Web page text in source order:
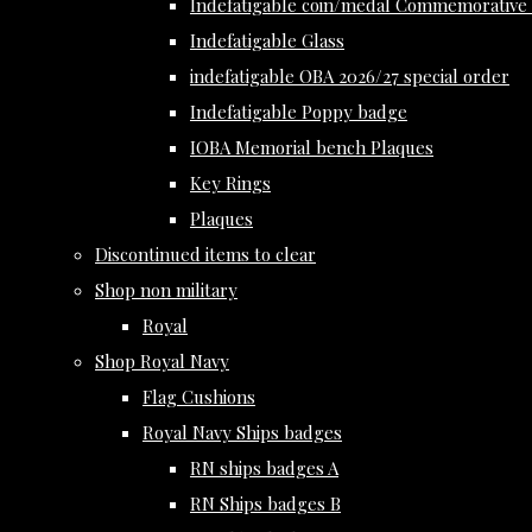
Indefatigable coin/medal
Indefatigable Glass
indefatigable OBA 2026/27 special order
Indefatigable Poppy badge
IOBA Memorial bench Plaques
Key Rings
Plaques
Discontinued items to clear
Shop non military
Royal
Shop Royal Navy
Flag Cushions
Royal Navy Ships badges
RN ships badges A
RN Ships badges B